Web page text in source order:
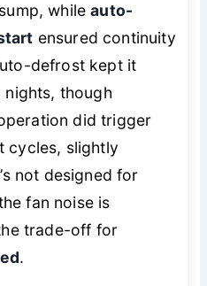
whileauto-
ensured continuity
defrost kept it
though
did trigger
cycles, slightly
not designed for
fan noise is
trade-off for
.